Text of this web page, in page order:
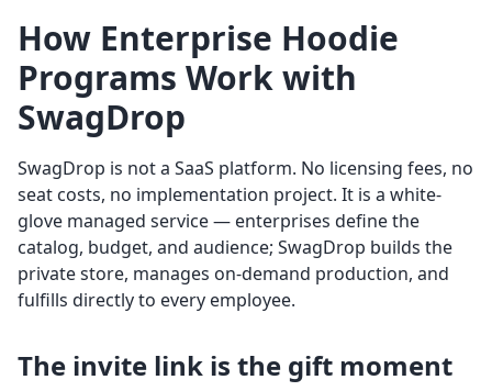
How Enterprise Hoodie
Programs Work with
SwagDrop
SwagDrop is not a SaaS platform. No licensing fees, no
seat costs, no implementation project. It is a white-
glove managed service — enterprises define the
catalog, budget, and audience; SwagDrop builds the
private store, manages on-demand production, and
fulfills directly to every employee.
The invite link is the gift moment